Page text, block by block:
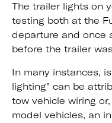
The trailer lights on
testing both at the
departure and once
before the trailer
In many instances,
lighting" can be
tow vehicle wiring
model vehicles, an